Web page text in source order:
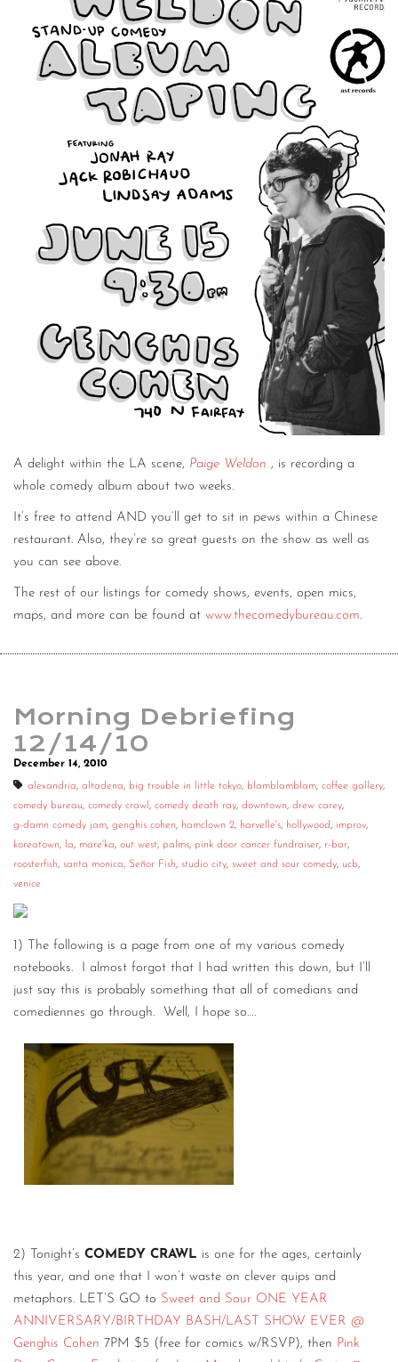
A delight within the LA scene, Paige Weldon , is recording a
whole comedy album about two weeks.
It’s free to attend AND you’ll get to sit in pews within a Chinese
restaurant. Also, they’re so great guests on the show as well as
you can see above.
The rest of our listings for comedy shows, events, open mics,
maps, and more can be found at www.thecomedybureau.com.
Morning Debriefing
12/14/10
December 14, 2010
alexandria, altadena, big trouble in little tokyo, blamblamblam, coffee gallery,
comedy bureau, comedy crawl , comedy death ray, downtown, drew carey,
g-damn comedy jam, genghis cohen, hamclown 2, harvelle's, hollywood, improv,
koreatown, la, mare'ka, out west, palms, pink door cancer fundraiser, r-bar,
roosterfish, santa monica, Señor Fish, studio city, sweet and sour comedy, ucb,
venice
1) The following is a page from one of my various comedy
notebooks. I almost forgot that I had written this down, but I’ll
just say this is probably something that all of comedians and
comediennes go through. Well, I hope so….
2) Tonight’s COMEDY CRAWL is one for the ages, certainly
this year, and one that I won’t waste on clever quips and
metaphors. LET’S GO to Sweet and Sour ONE YEAR
ANNIVERSARY/BIRTHDAY BASH/LAST SHOW EVER @
Genghis Cohen 7PM $5 (free for comics w/RSVP), then Pink